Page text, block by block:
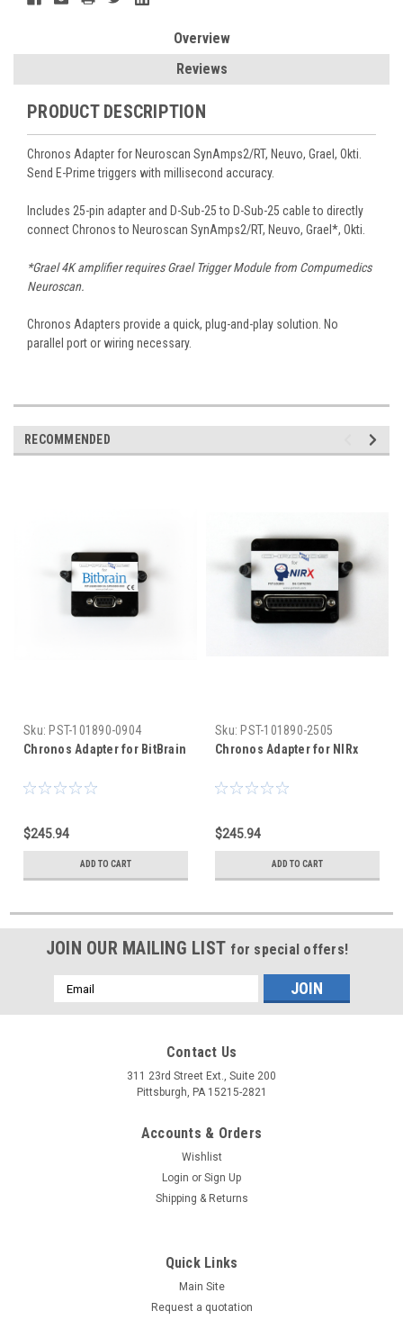
Overview
Reviews
PRODUCT DESCRIPTION
Chronos Adapter for Neuroscan SynAmps2/RT, Neuvo, Grael, Okti.
Send E-Prime triggers with millisecond accuracy.
Includes 25-pin adapter and D-Sub-25 to D-Sub-25 cable to directly
connect Chronos to Neuroscan SynAmps2/RT, Neuvo, Grael*, Okti.
*Grael 4K amplifier requires Grael Trigger Module from Compumedics
Neuroscan.
Chronos Adapters provide a quick, plug-and-play solution. No
parallel port or wiring necessary.
RECOMMENDED
Sku: PST-101890-0904
Chronos Adapter for BitBrain
$245.94
ADD TO CART
Sku: PST-101890-2505
Chronos Adapter for NIRx
$245.94
ADD TO CART
JOIN OUR MAILING LIST for special offers!
Email
Address
Contact Us
311 23rd Street Ext., Suite 200
Pittsburgh, PA 15215-2821
Accounts & Orders
Wishlist
Login or Sign Up
Shipping & Returns
Quick Links
Main Site
Request a quotation